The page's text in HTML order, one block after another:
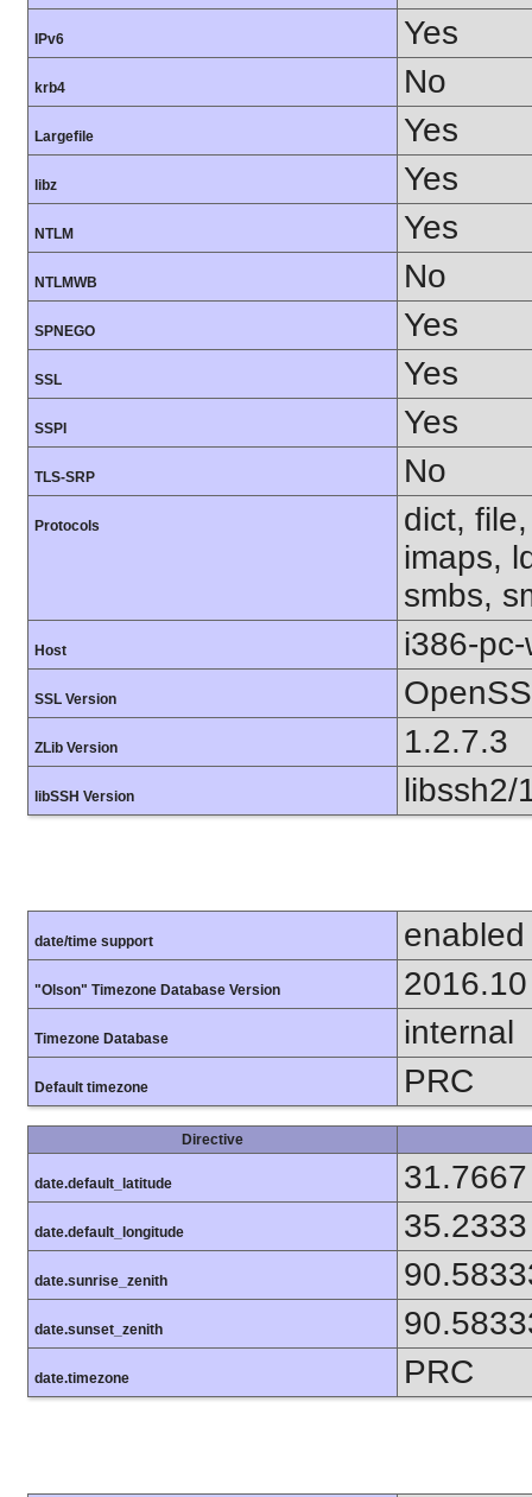
IPv6 Yes
krb4 No
Largefile Yes
libz Yes
NTLM Yes
NTLMWB No
SPNEGO Yes
SSL Yes
SSPI Yes
TLS-SRP No
Protocols
dict,
imaps,
smbs,
Host i386-
SSL Version
ZLib Version 1.2.7.3
libSSH Version libssh2/
date/time support enabled
"Olson" Timezone Database Version 2016.10
Timezone Database internal
Default timezone PRC
Directive
date.default_latitude 31.7667
date.default_longitude 35.2333
date.sunrise_zenith
date.sunset_zenith
date.timezone PRC